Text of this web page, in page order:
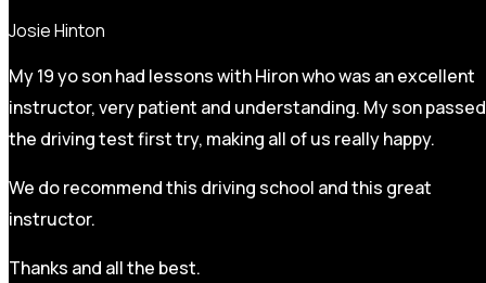
Josie Hinton
My 19 yo son had lessons with Hiron who was an excellent
instructor, very patient and understanding. My son passed
the driving test first try, making all of us really happy.
We do recommend this driving school and this great
instructor.
Thanks and all the best.